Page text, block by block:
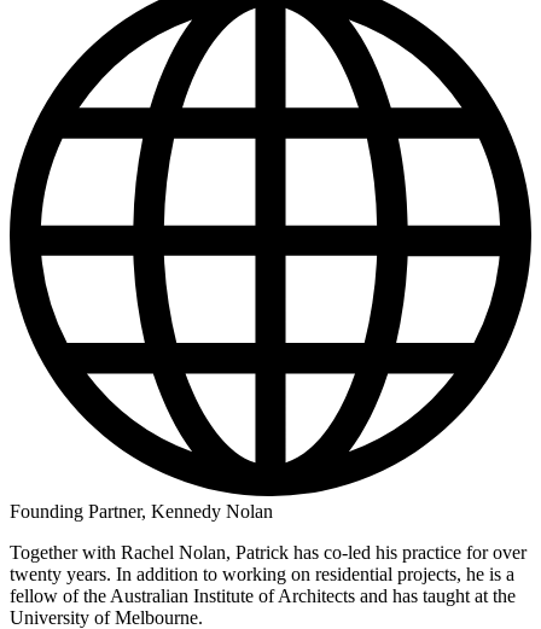
Founding Partner, Kennedy Nolan
Together with Rachel Nolan, Patrick has co-led his practice for over
twenty years. In addition to working on residential projects, he is a
fellow of the Australian Institute of Architects and has taught at the
University of Melbourne.